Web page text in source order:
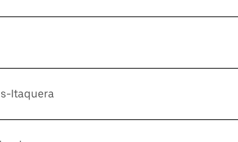
Itaquera